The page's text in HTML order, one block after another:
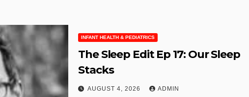
INFANT HEALTH & PEDIATRICS
The Sleep Edit Ep 17: Our Sleep
Stacks
AUGUST 4, 2026 ADMIN